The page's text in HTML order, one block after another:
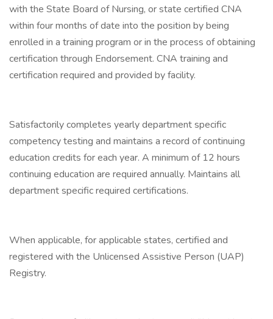
with the State Board of Nursing, or state certified CNA
within four months of date into the position by being
enrolled in a training program or in the process of obtaining
certification through Endorsement. CNA training and
certification required and provided by facility.
Satisfactorily completes yearly department specific
competency testing and maintains a record of continuing
education credits for each year. A minimum of 12 hours
continuing education are required annually. Maintains all
department specific required certifications.
When applicable, for applicable states, certified and
registered with the Unlicensed Assistive Person (UAP)
Registry.